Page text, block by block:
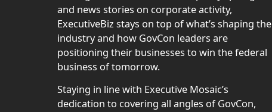
and news stories on corporate activity,
ExecutiveBiz stays on top of what’s shaping the
industry and how GovCon leaders are
positioning their businesses to win the federal
business of tomorrow.
Staying in line with Executive Mosaic’s
dedication to covering all angles of GovCon,